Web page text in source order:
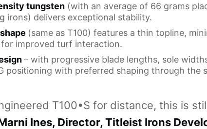
tungsten(with an average of 66 grams
irons) delivers exceptional stability.
(same as T100) features a thin topline,
improved turf interaction.
– with progressive blade lengths, sole
positioning with preferred shaping through the
T100•S for distance, this is
Ines, Director, Titleist Irons